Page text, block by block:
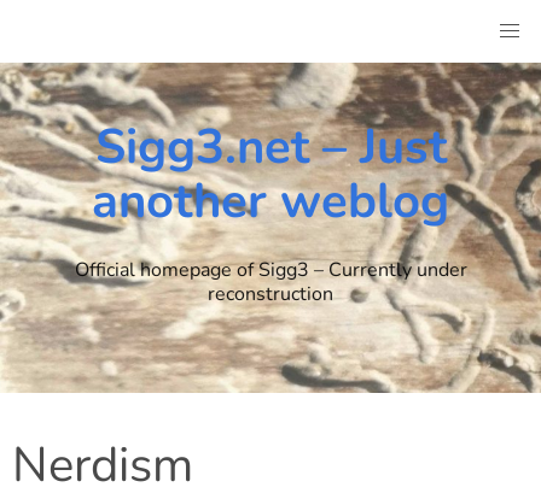
content
Sigg3.net – Just
another weblog
Official homepage of Sigg3 – Currently under
reconstruction
Nerdism